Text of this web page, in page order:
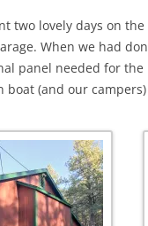
two lovely days on
When we had
panel needed for
boat (and our